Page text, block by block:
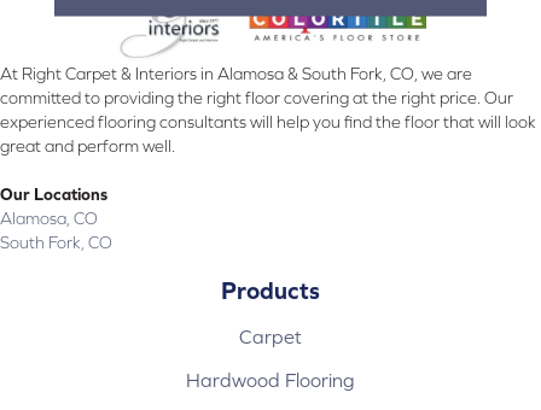
At Right Carpet & Interiors in Alamosa & South Fork, CO, we are
committed to providing the right floor covering at the right price. Our
experienced flooring consultants will help you find the floor that will look
great and perform well.
Our Locations
Alamosa, CO
South Fork, CO
Products
Carpet
Hardwood Flooring